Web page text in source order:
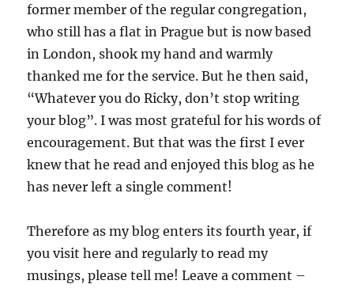
former member of the regular congregation,
who still has a flat in Prague but is now based
in London, shook my hand and warmly
thanked me for the service. But he then said,
“Whatever you do Ricky, don’t stop writing
your blog”. I was most grateful for his words of
encouragement. But that was the first I ever
knew that he read and enjoyed this blog as he
has never left a single comment!
Therefore as my blog enters its fourth year, if
you visit here and regularly to read my
musings, please tell me! Leave a comment –